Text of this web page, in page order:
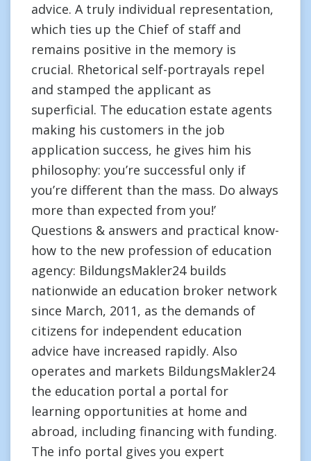
advice. A truly individual representation,
which ties up the Chief of staff and
remains positive in the memory is
crucial. Rhetorical self-portrayals repel
and stamped the applicant as
superficial. The education estate agents
making his customers in the job
application success, he gives him his
philosophy: you’re successful only if
you’re different than the mass. Do always
more than expected from you!’
Questions & answers and practical know-
how to the new profession of education
agency: BildungsMakler24 builds
nationwide an education broker network
since March, 2011, as the demands of
citizens for independent education
advice have increased rapidly. Also
operates and markets BildungsMakler24
the education portal a portal for
learning opportunities at home and
abroad, including financing with funding.
The info portal gives you expert